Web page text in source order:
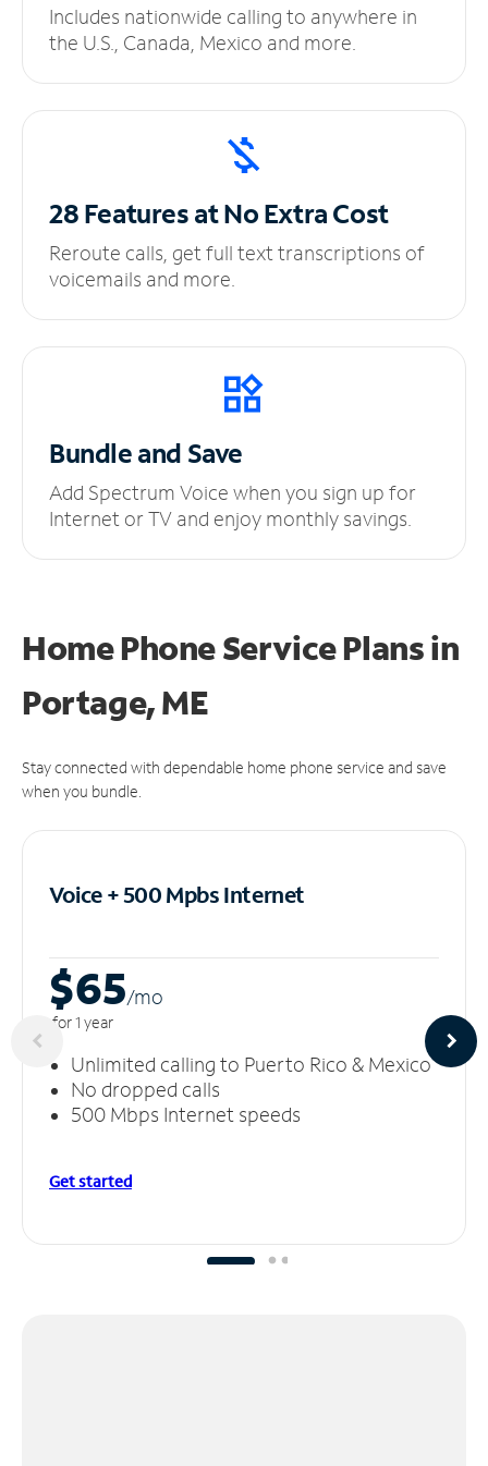
Includes nationwide calling to anywhere in
the U.S., Canada, Mexico and more.
28 Features at NoExtra Cost
Reroute calls, get full text transcriptions of
voicemails and more.
Bundle and Save
Add Spectrum Voice when you sign up for
Internet or TV and enjoy monthly savings.
Home Phone Service Plansin
Portage, ME
Stay connected with dependable home phone service and save
when you bundle.
Voice + 500 MpbsInternet
$65/mo
for 1 year
Unlimited calling to Puerto Rico & Mexico
No dropped calls
500 Mbps Internet speeds
Get started